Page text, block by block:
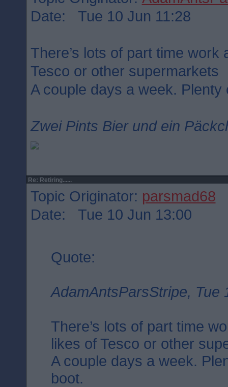
Date: Tue 10 Jun 11:28
There’s lots of part time work
Tesco or other supermarkets
A couple days a week.
Zwei Pints Bier und ein
Re: Retiring......
Topic Originator: parsmad68
Date: Tue 10 Jun 13:00
Quote:
AdamAntsParsStripe, Tue
There’s lots of part time
likes of Tesco or other
A couple days a week.
boot.